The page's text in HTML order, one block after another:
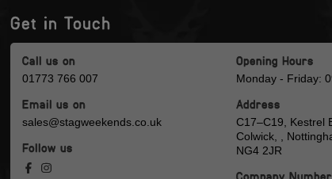
Get in Touch
Call us on
01773 766 007
Email us on
sales@stagweekends.co.uk
Follow us
Opening Hours
Monday - Friday:
Address
C17–C19, Kestrel
Colwick, ,
NG4 2JR
Company Number